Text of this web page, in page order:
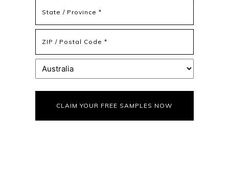
Address
Line
2
State
Province
Region
ZIP